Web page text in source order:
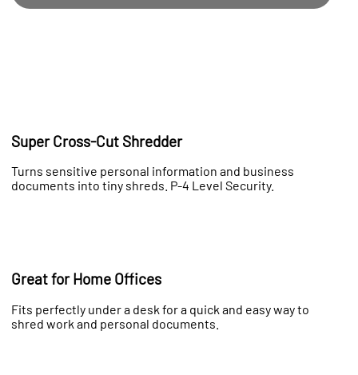
Super Cross-Cut Shredder
Turns sensitive personal information and business
documents into tiny shreds. P-4 Level Security.
Great for Home Offices
Fits perfectly under a desk for a quick and easy way to
shred work and personal documents.